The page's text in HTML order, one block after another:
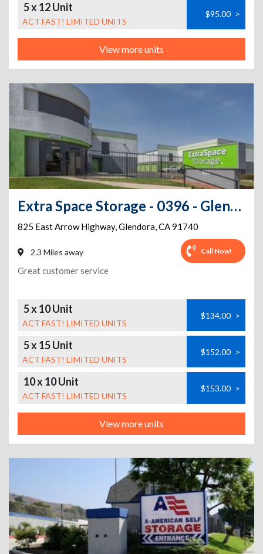
5 x 12 Unit
ACT FAST! LIMITED UNITS
$95.00 >
View more units
Extra Space Storage - 0396 - Glendora - E Arrow Hwy
825 East Arrow Highway,Glendora,CA91740
2.3 Miles away Call Now!
Great customer service
5 x 10 Unit
ACT FAST! LIMITED UNITS
$134.00 >
5 x 15 Unit
ACT FAST! LIMITED UNITS
$152.00 >
10 x 10 Unit
ACT FAST! LIMITED UNITS
$153.00 >
View more units